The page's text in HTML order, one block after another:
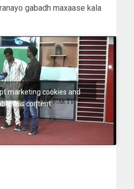
gabadh maxaase kala
marketing cookies and
this content